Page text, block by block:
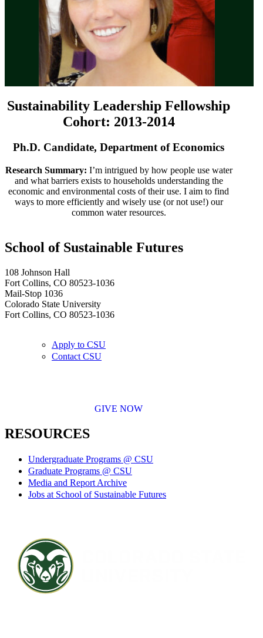
Sustainability Leadership Fellowship
Cohort: 2013-2014
Ph.D. Candidate, Department of Economics
Research Summary: I’m intrigued by how people use water
and what barriers exists to households understanding the
economic and environmental costs of their use. I aim to find
ways to more efficiently and wisely use (or not use!) our
common water resources.
School of Sustainable Futures
108 Johnson Hall
Fort Collins, CO 80523-1036
Mail-Stop 1036
Colorado State University
Fort Collins, CO 80523-1036
Apply to CSU
Contact CSU
GIVE NOW
RESOURCES
Undergraduate Programs @ CSU
Graduate Programs @ CSU
Media and Report Archive
Jobs at School of Sustainable Futures